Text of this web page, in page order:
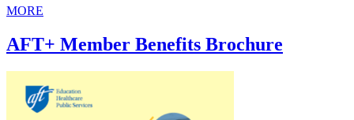
MORE
AFT+ Member Benefits Brochure